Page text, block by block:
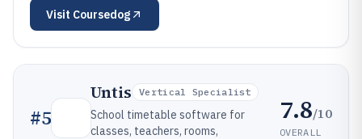
Visit Coursedog
#5
Untis Vertical Specialist
School timetable software for
classes, teachers, rooms,
7.8/10
OVERALL